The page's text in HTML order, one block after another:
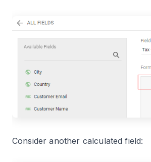
Consider another calculated field: